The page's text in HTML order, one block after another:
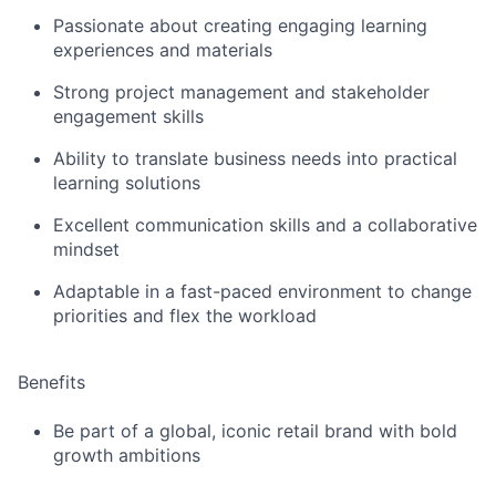
Passionate about creating engaging learning
experiences and materials
Strong project management and stakeholder
engagement skills
Ability to translate business needs into practical
learning solutions
Excellent communication skills and a collaborative
mindset
Adaptable in a fast-paced environment to change
priorities and flex the workload
Benefits
Be part of a global, iconic retail brand with bold
growth ambitions